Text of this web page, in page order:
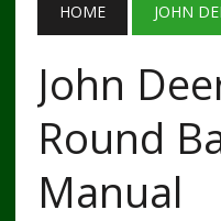
HOME JOHN
John
Round
Manual